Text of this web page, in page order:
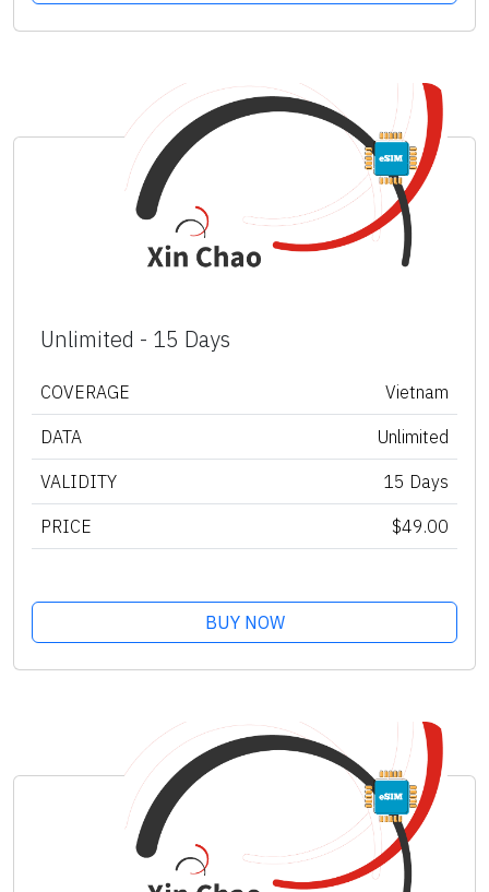
Unlimited - 15 Days
COVERAGE Vietnam
DATA Unlimited
VALIDITY 15 Days
PRICE $49.00
BUY NOW